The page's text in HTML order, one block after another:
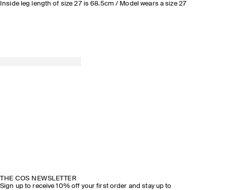
Inside leg length of size 27 is 68.5cm / Model wears a size 27
THE COS NEWSLETTER
Sign up to receive 10% off your first order and stay up to